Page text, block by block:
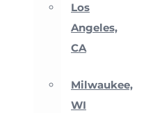
Los
Angeles,
CA
Milwaukee,
WI